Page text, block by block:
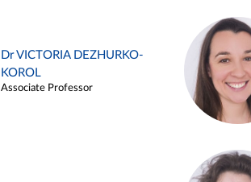
Dr VICTORIA DEZHURKO-
KOROL
Associate Professor